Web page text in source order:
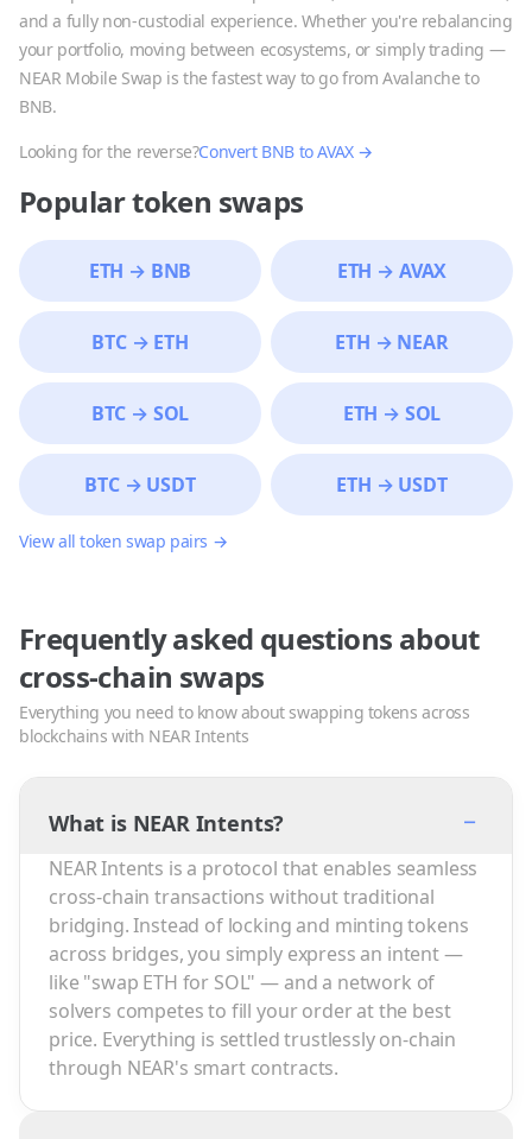
and a fully non-custodial experience. Whether you're rebalancing
your portfolio, moving between ecosystems, or simply trading —
NEAR Mobile Swap is the fastest way to go fromAvalanche to
BNB.
Looking for the reverse?Convert BNB toAVAX→
Popular token swaps
ETH → BNB ETH → AVAX
BTC→ ETH ETH → NEAR
BTC → SOL ETH → SOL
BTC→ USDT ETH → USDT
View all token swap pairs →
Frequently asked questions about
cross-chain swaps
Everything you need to know about swapping tokens across
blockchains with NEAR Intents
What is NEAR Intents? −
NEAR Intents is a protocol that enables seamless
cross-chain transactions without traditional
bridging. Instead of locking and minting tokens
across bridges, you simply express an intent —
like "swap ETH for SOL" — and a network of
solvers competes to fill your order at the best
price. Everything is settled trustlessly on-chain
through NEAR's smart contracts.